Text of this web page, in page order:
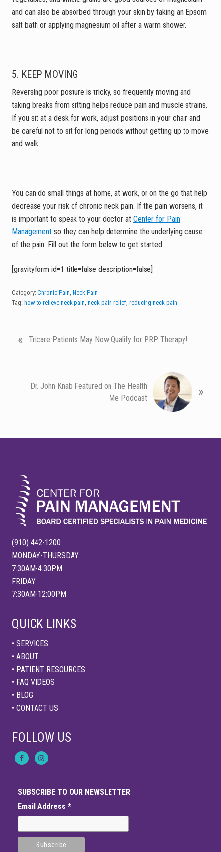
and can also be absorbed through your skin by taking an Epsom
salt bath or applying magnesium oil after a warm shower.
5. KEEP MOVING
Reversing poor posture is tricky, so frequently moving and
taking breaks from sitting helps reduce pain and muscle strains.
If you sit at a desk for work, adjust positions in your chair and
be careful not to sit for long periods without getting up to move
and walk.
You can do small things at home, at work, or on the go that help
decrease your risk of chronic neck pain. If the pain worsens, it
is important to speak to your doctor at Center for Pain
Management so they can help determine the underlying cause
of the pain. Fill out the form below to get started.
[gravityform id=1 title=false description=false]
Category: Chronic Pain Neck Pain
Tag: how to relieve neck pain neck pain relief reducing neck pain
P
:
« Tricare Patients May Now Qualify for PRP Therapy!
o
Dr. John Knab Featured on The Health
Me Podcast
»
(910) 442-1200
MONDAY-THURSDAY
7:30AM-4:30PM
FRIDAY
7:30AM-12:00PM
QUICK LINKS
• SERVICES
• ABOUT
• PATIENT RESOURCES
• FAQ VIDEOS
• BLOG
• CONTACT US
FOLLOW US
SUBSCRIBE TO OUR NEWSLETTER
Email Address *